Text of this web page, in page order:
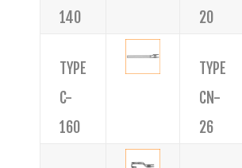
140
20
TYPE
C-
160
TYPE
CN-
26